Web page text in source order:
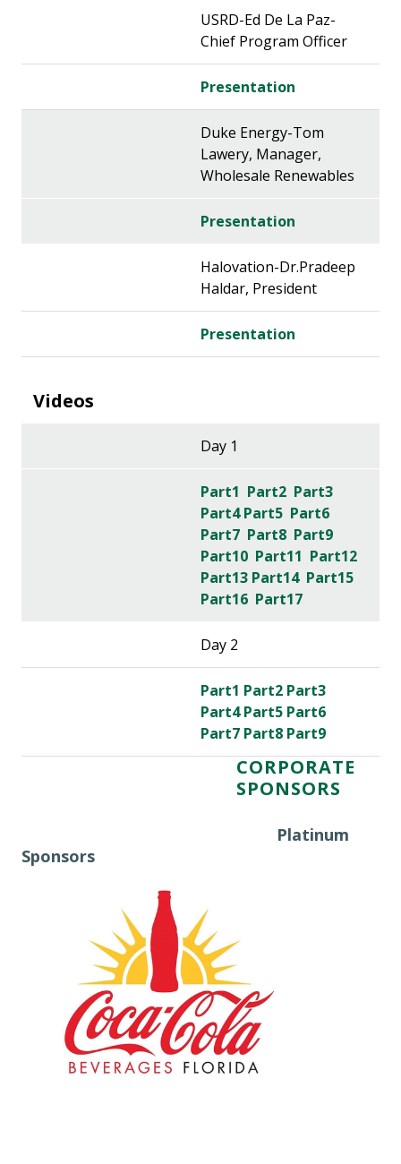
USRD-Ed De La Paz-
Chief Program Officer
Presentation
Duke Energy-Tom
Lawery, Manager,
Wholesale Renewables
Presentation
Halovation-Dr.Pradeep
Haldar, President
Presentation
Videos
Day 1
Part1 Part2 Part3
Part4Part5 Part6
Part7 Part8 Part9
Part10 Part11 Part12
Part13 Part14 Part15
Part16 Part17
Day 2
Part1 Part2 Part3
Part4Part5 Part6
Part7 Part8 Part9
CORPORATE
SPONSORS
Platinum
Sponsors